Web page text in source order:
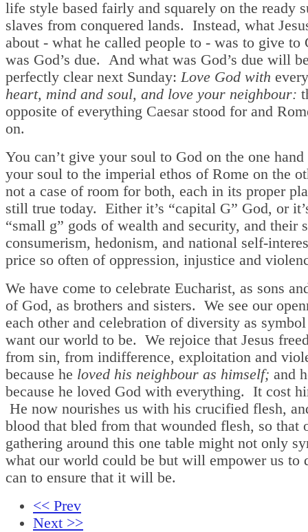
life style based fairly and squarely on the ready
slaves from conquered lands. Instead, what
about - what he called people to - was to give to
was God’s due. And what was God’s due will
perfectly clear next Sunday: Love God with
heart, mind and soul, and love your neighbour:
opposite of everything Caesar stood for and
on.
You can’t give your soul to God on the one
your soul to the imperial ethos of Rome on the
not a case of room for both, each in its proper
still true today. Either it’s “capital G” God, or
“small g” gods of wealth and security, and their
consumerism, hedonism, and national self-
price so often of oppression, injustice and
We have come to celebrate Eucharist, as sons
of God, as brothers and sisters. We see our
each other and celebration of diversity as
want our world to be. We rejoice that Jesus
from sin, from indifference, exploitation and
because he loved his neighbour as himself; and
because he loved God with everything. It cost
He now nourishes us with his crucified flesh,
blood that bled from that wounded flesh, so that
gathering around this one table might not only
what our world could be but will empower us to
can to ensure that it will be.
<< Prev
Next >>